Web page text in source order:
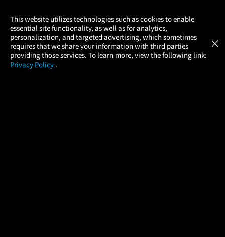
This website utilizes technologies such as cookies to enable
essential site functionality, as well as for analytics,
personalization, and targeted advertising, which sometimes
requires that we share your information with third parties
providing those services. To learn more, view the following link:
Privacy Policy .
×
× Atom Tickets
Movies Made Easy GET